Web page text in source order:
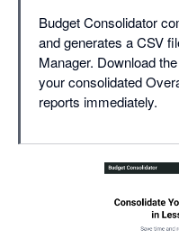
Budget Consolidator
and generates a CSV
Manager. Download
your consolidated
reports immediately.